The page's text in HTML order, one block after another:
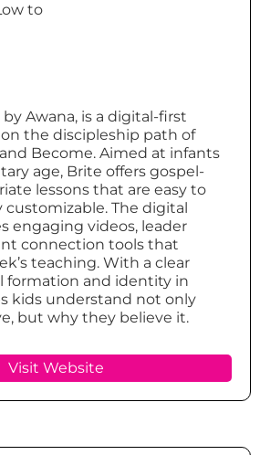
to
Awana, is a digital-first
the discipleship path of
Become. Aimed at infants
age, Brite offers gospel-
lessons that are easy to
The digital
engaging videos, leader
connection tools that
teaching. With a clear
formation and identity in
kids understand not only
but why they believe it.
Visit Website